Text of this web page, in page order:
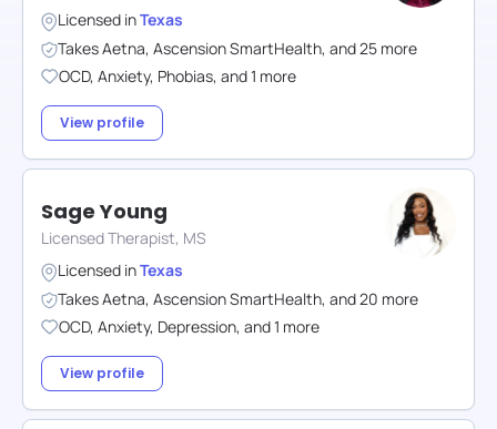
Licensed inTexas
TakesAetna, Ascension SmartHealth, and25 more
OCD, Anxiety, Phobias, and1 more
View profile
Sage Young
Licensed Therapist, MS
Licensed inTexas
TakesAetna, Ascension SmartHealth, and20 more
OCD, Anxiety, Depression, and1 more
View profile